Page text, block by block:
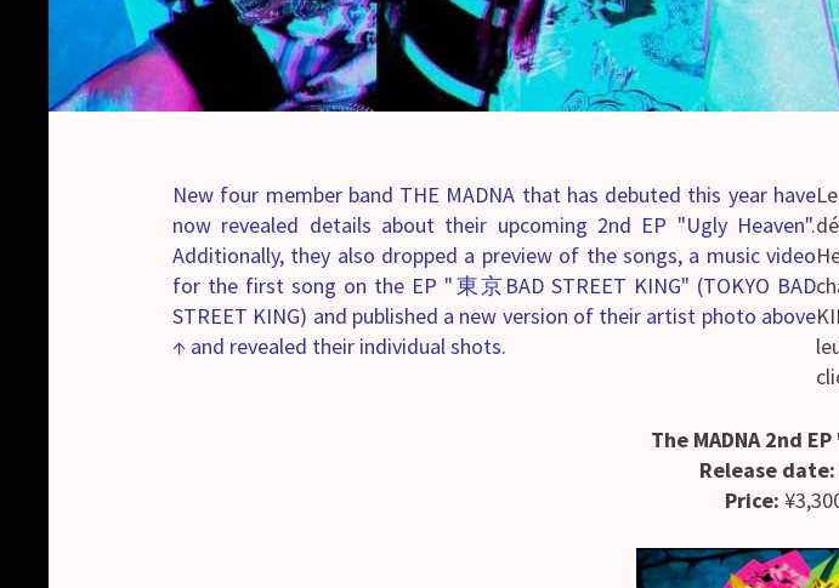
New four member band THE MADNA that has debuted this year have
now revealed details about their upcoming 2nd EP "Ugly Heaven".
Additionally, they also dropped a preview of the songs, a music video
for the first song on the EP "東京BAD STREET KING" (TOKYO BAD
STREET KING) and published a new version of their artist photo above
↑ and revealed their individual shots.
The MADNA 2nd
Release date:
Price: